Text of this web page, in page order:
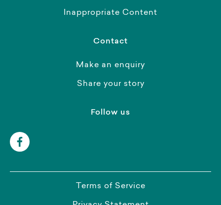
Inappropriate Content
Contact
Make an enquiry
Share your story
Follow us
Terms of Service